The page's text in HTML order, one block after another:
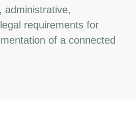
administrative,
requirements for
of a connected